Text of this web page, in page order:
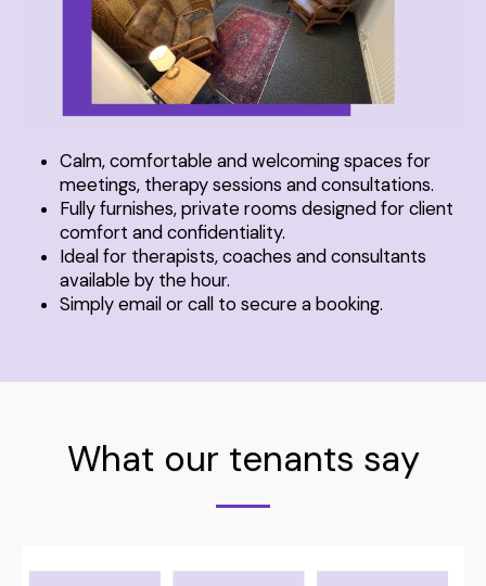
Calm, comfortable and welcoming spaces for
meetings, therapy sessions and consultations.
Fully furnishes, private rooms designed for client
comfort and confidentiality.
Ideal for therapists, coaches and consultants
available by the hour.
Simply email or call to secure a booking.
What our tenants say